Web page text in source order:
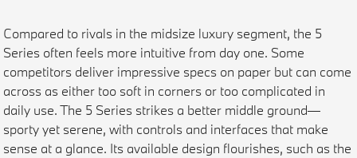
Compared to rivals in the midsize luxury segment, the 5
Series often feels more intuitive from day one. Some
competitors deliver impressive specs on paper but can come
across as either too soft in corners or too complicated in
daily use. The 5 Series strikes a better middle ground—
sporty yet serene, with controls and interfaces that make
sense at a glance. Its available design flourishes, such as the